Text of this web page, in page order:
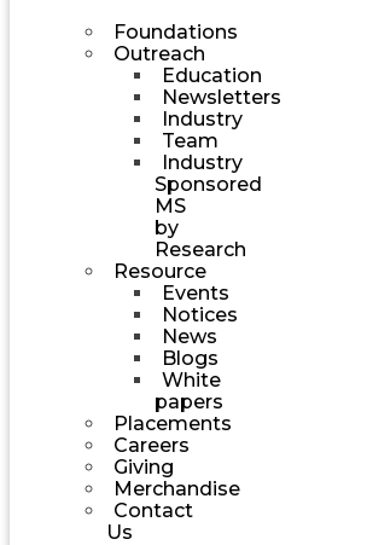
Foundations
Outreach
Education
Newsletters
Industry
Team
Industry
Sponsored
MS
by
Research
Resource
Events
Notices
News
Blogs
White
papers
Placements
Careers
Giving
Merchandise
Contact
Us